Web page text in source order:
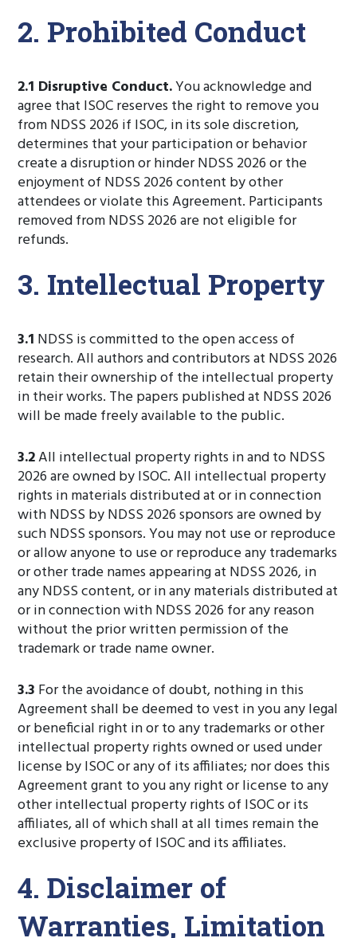
2. Prohibited Conduct
2.1 Disruptive Conduct.You acknowledge and
agree that ISOC reserves the right to remove you
from NDSS 2026 if ISOC, in its sole discretion,
determines that your participation or behavior
create a disruption or hinder NDSS 2026 or the
enjoyment of NDSS 2026 content by other
attendees or violate this Agreement. Participants
removed from NDSS 2026 are not eligible for
refunds.
3. Intellectual Property
3.1 NDSS is committed to the open access of
research. All authors and contributors at NDSS 2026
retain their ownership of the intellectual property
in their works. The papers published at NDSS 2026
will be made freely available to the public.
3.2All intellectual property rights in and to NDSS
2026 are owned by ISOC. All intellectual property
rights in materials distributed at or in connection
with NDSS by NDSS 2026 sponsors are owned by
such NDSS sponsors. You may not use or reproduce
or allow anyone to use or reproduce any trademarks
or other trade names appearing at NDSS 2026, in
any NDSS content, or in any materials distributed at
or in connection with NDSS 2026 for any reason
without the prior written permission of the
trademark or trade name owner.
3.3 For the avoidance of doubt, nothing in this
Agreement shall be deemed to vest in you any legal
or beneficial right in or to any trademarks or other
intellectual property rights owned or used under
license by ISOC or any of its affiliates; nor does this
Agreement grant to you any right or license to any
other intellectual property rights of ISOC or its
affiliates, all of which shall at all times remain the
exclusive property of ISOC and its affiliates.
4. Disclaimer of
Warranties, Limitation